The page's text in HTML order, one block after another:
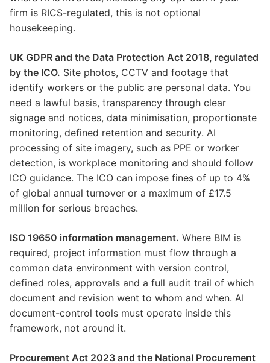
firm is RICS-regulated, this is not optional
housekeeping.
UK GDPR and the Data Protection Act 2018, regulated
by the ICO. Site photos, CCTV and footage that
identify workers or the public are personal data. You
need a lawful basis, transparency through clear
signage and notices, data minimisation, proportionate
monitoring, defined retention and security. AI
processing of site imagery, such as PPE or worker
detection, is workplace monitoring and should follow
ICO guidance. The ICO can impose fines of up to 4%
of global annual turnover or a maximum of £17.5
million for serious breaches.
ISO 19650 information management. Where BIM is
required, project information must flow through a
common data environment with version control,
defined roles, approvals and a full audit trail of which
document and revision went to whom and when. AI
document-control tools must operate inside this
framework, not around it.
Procurement Act 2023 and the National Procurement